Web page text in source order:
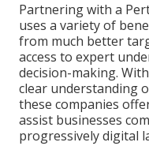
Partnering with a
uses a variety of
from much better
access to expert
decision-making.
clear understanding
these companies
assist businesses
progressively digital